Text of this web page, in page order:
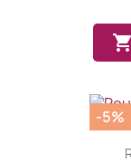

-5%